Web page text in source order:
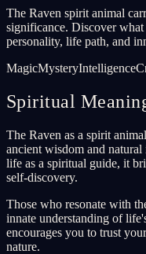
The Raven spirit animal
significance. Discover what
personality, life path, and
MagicMysteryIntelligence
Spiritual
The Raven as a spirit
ancient wisdom and
life as a spiritual guide, it
self-discovery.
Those who resonate with
innate understanding of
encourages you to trust
nature.